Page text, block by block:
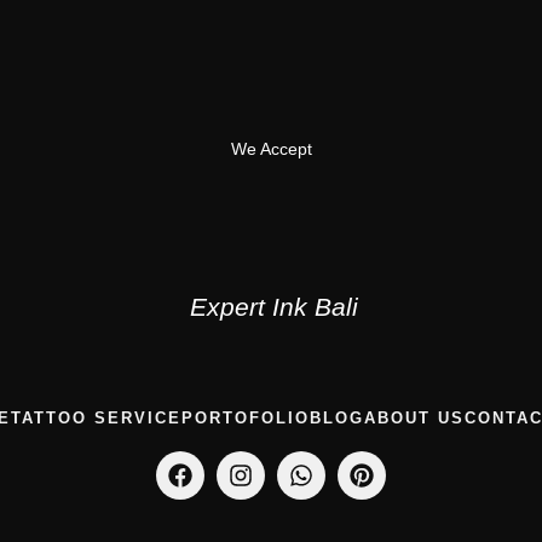
We Accept
Expert Ink Bali
TATTOO SERVICE PORTOFOLIO BLOGABOUT US